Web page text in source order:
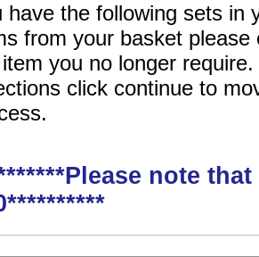
have the following sets in
from your basket
you no longer
click continue to
note